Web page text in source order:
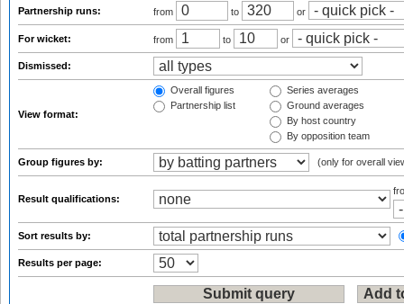
Partnership runs: from to or
For wicket: from to or
Dismissed:
View format:
Overall figures
Partnership list
Series averages
Ground averages
By host country
By opposition team
Group figures by: (only for overall
Result qualifications:
Sort results by:
Results per page: